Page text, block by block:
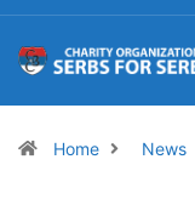
Home News